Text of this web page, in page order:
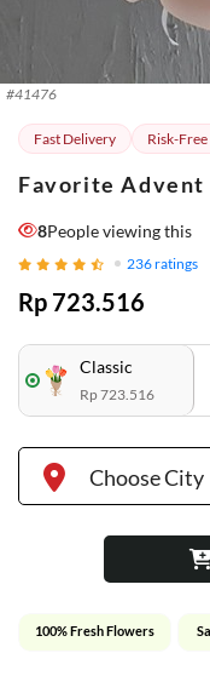
#41476
Fast Delivery Risk-
Favorite Advent
8People viewing this
236ratings
Rp 723.516
Classic
Rp 723.516
Choose City
100% Fresh Flowers